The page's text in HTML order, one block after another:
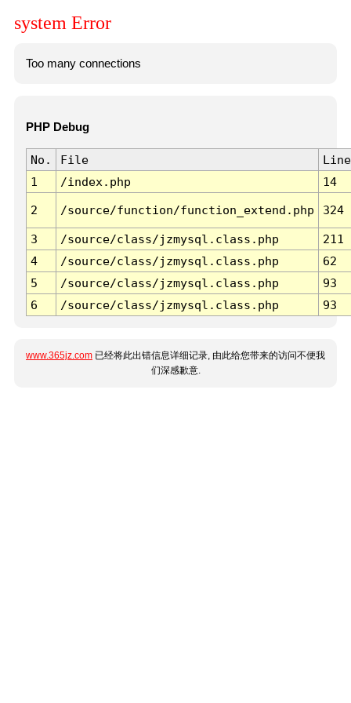
system Error
Too many connections
PHP Debug
No. File
Line
1
/index.php 14
2 /source/function/function_extend.php 324
3 /source/class/jzmysql.class.php
211
4
/source/class/jzmysql.class.php
62
5
/source/class/jzmysql.class.php
93
6
/source/class/jzmysql.class.php 93
www.365jz.com 已经将此出错信息详细记录, 由此给您带来的访问不便我
们深感歉意.